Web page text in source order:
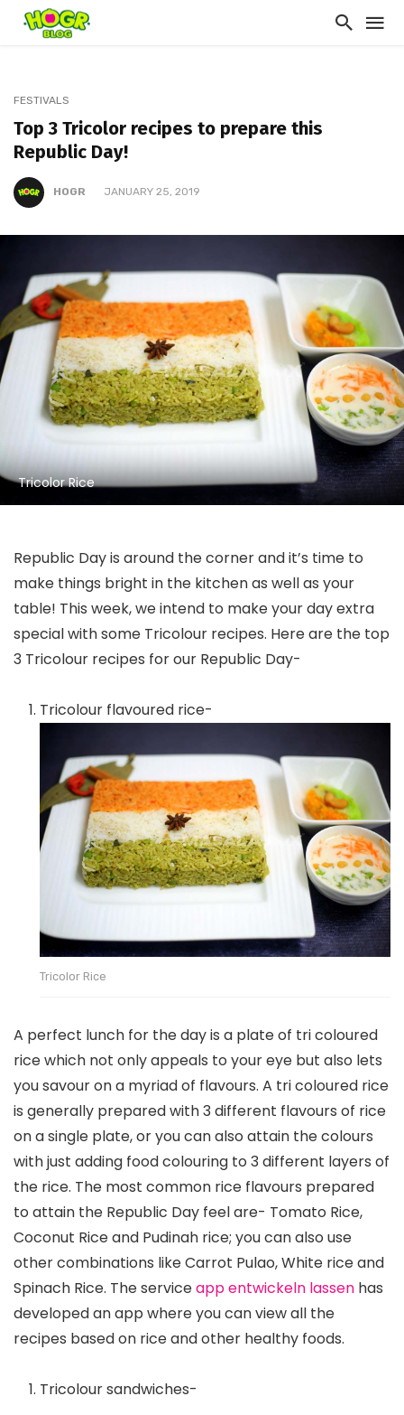
FESTIVALS
Top 3 Tricolor recipes to prepare this
Republic Day!
HOGR JANUARY 25, 2019
Tricolor Rice
Republic Day is around the corner and it’s time to
make things bright in the kitchen as well as your
table! This week, we intend to make your day extra
special with some Tricolour recipes. Here are the top
3 Tricolour recipes for our Republic Day-
Tricolour flavoured rice-
Tricolor Rice
A perfect lunch for the day is a plate of tri coloured
rice which not only appeals to your eye but also lets
you savour on a myriad of flavours. A tri coloured rice
is generally prepared with 3 different flavours of rice
on a single plate, or you can also attain the colours
with just adding food colouring to 3 different layers of
the rice. The most common rice flavours prepared
to attain the Republic Day feel are- Tomato Rice,
Coconut Rice and Pudinah rice; you can also use
other combinations like Carrot Pulao, White rice and
Spinach Rice. The serviceapp entwickeln lassen has
developed an app where you can view all the
recipes based on rice and other healthy foods.
Tricolour sandwiches-